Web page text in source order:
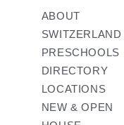
ABOUT
SWITZERLAND
PRESCHOOLS
DIRECTORY
LOCATIONS
NEW & OPEN